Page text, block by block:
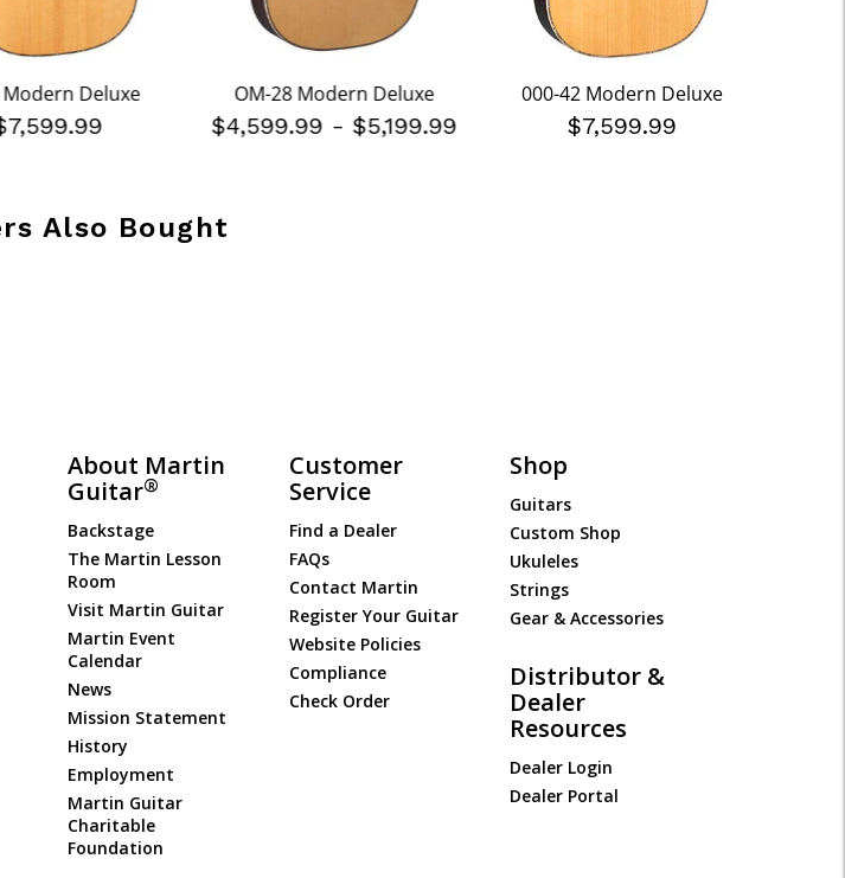
Modern Deluxe OM-28 Modern Deluxe
$4,599.99 -$5,199.99
000-42 Modern Deluxe
$7,599.99
Also Bought
About Martin
Guitar®
Backstage
The Martin Lesson
Room
Visit Martin Guitar
Martin Event
Calendar
News
Mission Statement
History
Employment
Martin Guitar
Charitable
Foundation
Customer
Service
Find a Dealer
FAQs
Contact Martin
Register Your Guitar
Website Policies
Compliance
Check Order
Shop
Guitars
Custom Shop
Ukuleles
Strings
Gear & Accessories
Distributor &
Dealer
Resources
Dealer Login
Dealer Portal